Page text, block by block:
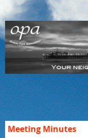
Meeting Minutes